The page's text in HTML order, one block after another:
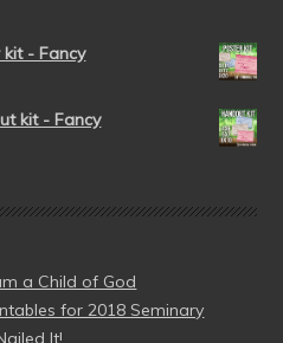
- Fancy
kit - Fancy
a Child of God
for 2018 Seminary
It!